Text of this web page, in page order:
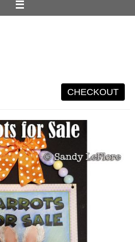
CHECKOUT